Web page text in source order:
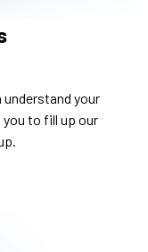
understand your
to fill up our